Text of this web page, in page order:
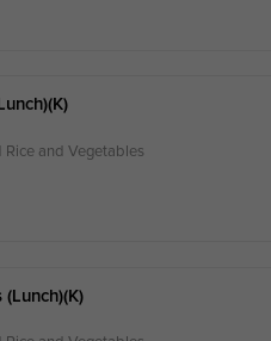
and Vegetables
(lunch)(k)